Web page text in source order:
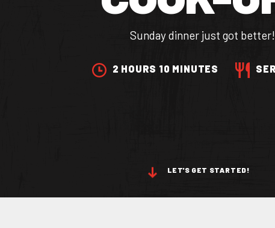
Sunday dinner just got better!
2 HOURS 10 MINUTES
LET'S GET STARTED!
OUR
OUR STORY